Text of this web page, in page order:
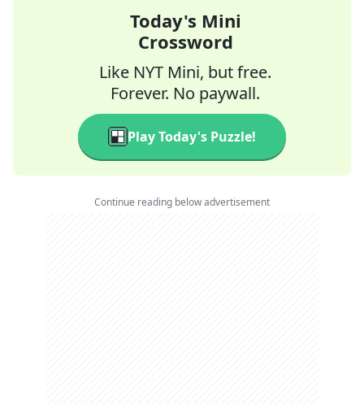
Today's Mini
Crossword
Like NYT Mini, but free.
Forever. No paywall.
Play Today's Puzzle!
Continue reading below advertisement